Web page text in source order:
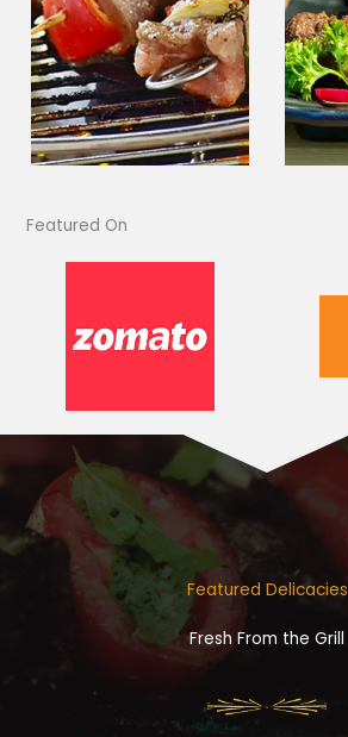
Featured On​
Featured Delicacies
Fresh From the Grill